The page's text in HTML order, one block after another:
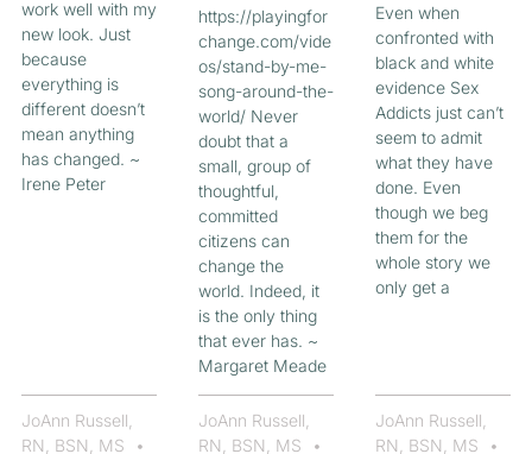
work well with my
new look. Just
because
everything is
different doesn’t
mean anything
has changed. ~
Irene Peter
JoAnn Russell,
RN, BSN, MS
https://playingfor
change.com/vide
os/stand-by-me-
song-around-the-
world/ Never
doubt that a
small, group of
thoughtful,
committed
citizens can
change the
world. Indeed, it
is the only thing
that ever has. ~
Margaret Meade
JoAnn Russell,
RN, BSN, MS
Even when
confronted with
black and white
evidence Sex
Addicts just can’t
seem to admit
what they have
done. Even
though we beg
them for the
whole story we
only get a
JoAnn Russell,
RN, BSN, MS